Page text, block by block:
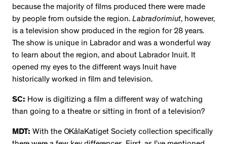
because the majority of films produced there were made
by people from outside the region. Labradorimiut, however,
is a television show produced in the region for 28 years.
The show is unique in Labrador and was a wonderful way
to learn about the region, and about Labrador Inuit. It
opened my eyes to the different ways Inuit have
historically worked in film and television.
SC: How is digitizing a film a different way of watching
than going to a theatre or sitting in front of a television?
MDT: With the OKâlaKatiget Society collection specifically